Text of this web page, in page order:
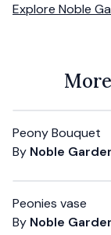
Explore Noble
Peony Bouquet
By Noble
Peonies vase
By Noble